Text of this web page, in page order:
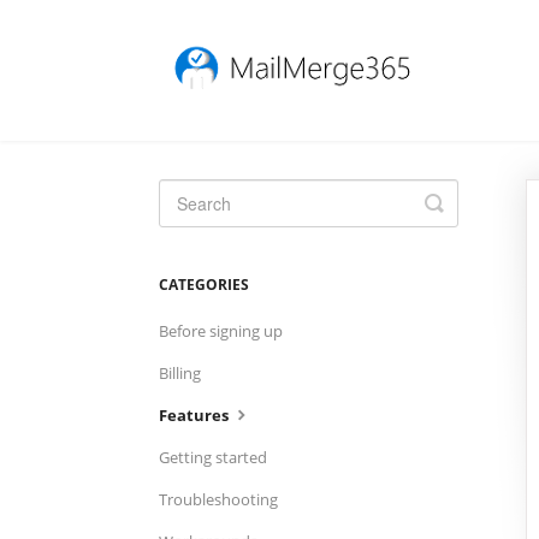
Toggle
Search
CATEGORIES
Before signing up
Billing
Features
Getting started
Troubleshooting